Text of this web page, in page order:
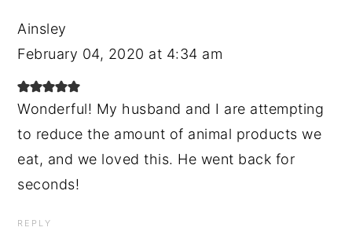
Ainsley
February 04, 2020 at 4:34 am
Wonderful! My husband and I are attempting
to reduce the amount of animal products we
eat, and we loved this. He went back for
seconds!
REPLY